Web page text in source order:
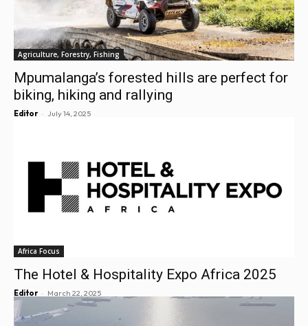
Agriculture, Forestry, Fishing
Mpumalanga’s forested hills are perfect for
biking, hiking and rallying
Editor - July 14, 2025
Africa Focus
The Hotel & Hospitality Expo Africa 2025
Editor - March 22, 2025